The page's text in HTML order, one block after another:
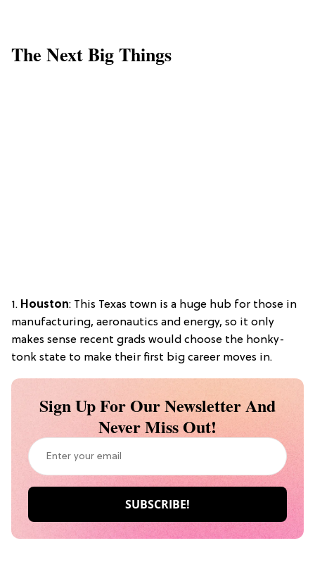
The Next Big Things
1. Houston: This Texas town is a huge hub for those in
manufacturing, aeronautics and energy, so it only
makes sense recent grads would choose the honky-
tonk state to make their first big career moves in.
Sign Up For Our Newsletter And
Never Miss Out!